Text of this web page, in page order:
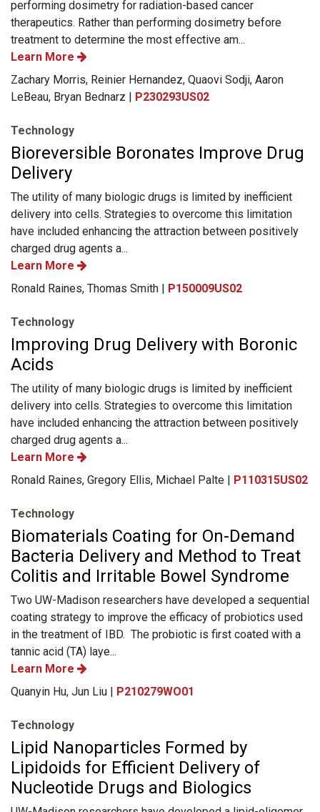
performing dosimetry for radiation-based cancer
therapeutics. Rather than performing dosimetry before
treatment to determine the most effective am...
Learn More
Zachary Morris, Reinier Hernandez, Quaovi Sodji, Aaron
LeBeau, Bryan Bednarz | P230293US02
Technology
Bioreversible Boronates Improve Drug
Delivery
The utility of many biologic drugs is limited by inefficient
delivery into cells. Strategies to overcome this limitation
have included enhancing the attraction between positively
charged drug agents a...
Learn More
Ronald Raines, Thomas Smith | P150009US02
Technology
Improving Drug Delivery with Boronic
Acids
The utility of many biologic drugs is limited by inefficient
delivery into cells. Strategies to overcome this limitation
have included enhancing the attraction between positively
charged drug agents a...
Learn More
Ronald Raines, Gregory Ellis, Michael Palte | P110315US02
Technology
Biomaterials Coating for On-Demand
Bacteria Delivery and Method to Treat
Colitis and Irritable Bowel Syndrome
Two UW-Madison researchers have developed a sequential
coating strategy to improve the efficacy of probiotics used
in the treatment of IBD. The probiotic is first coated with a
tannic acid (TA) laye...
Learn More
Quanyin Hu, Jun Liu | P210279WO01
Technology
Lipid Nanoparticles Formed by
Lipidoids for Efficient Delivery of
Nucleotide Drugs and Biologics